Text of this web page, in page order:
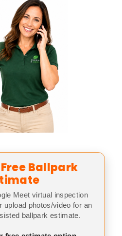
Ballpark
Meet virtual inspection
upload photos/video for an
ballpark estimate.